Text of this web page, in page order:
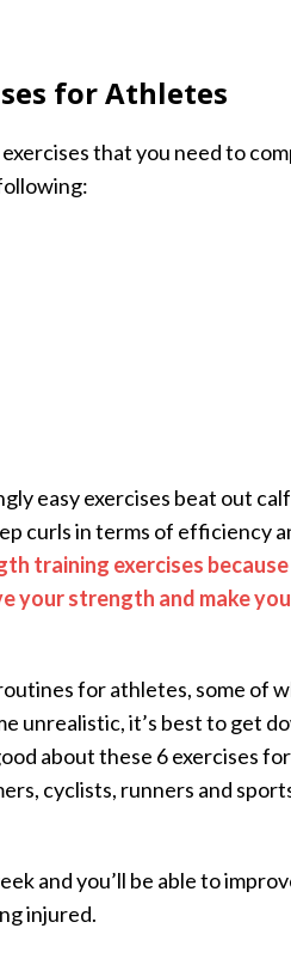
for Athletes
exercises that you need to
easy exercises beat out
curls in terms of efficiency
training exercises
your strength and make
for athletes, some of
unrealistic, it’s best to get
about these 6 exercises
cyclists, runners and
and you’ll be able to
injured.